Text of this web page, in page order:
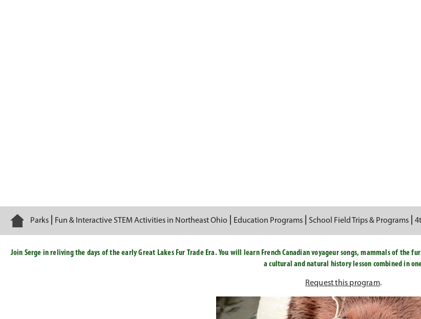
Home
Parks Fun & Interactive STEM Activities in Northeast Ohio Education Programs School Field Trips & Programs
Join Serge in reliving the days of the early Great Lakes Fur Trade Era. You will learn French Canadian voyageur songs, mammals of
a cultural and natural history lesson combined in
Request this program.